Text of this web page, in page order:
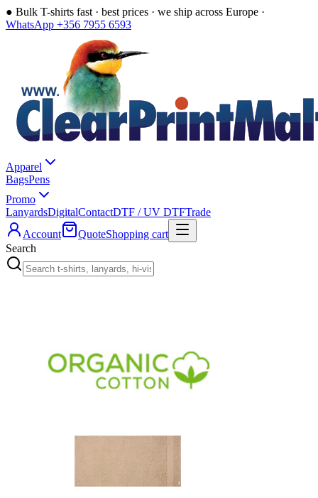
● Bulk T-shirts fast · best prices · we ship across Europe ·
WhatsApp +356 7955 6593
Apparel
BagsPens
Promo
LanyardsDigitalContactDTF / UV DTFTrade
Account
QuoteShopping cart
Search